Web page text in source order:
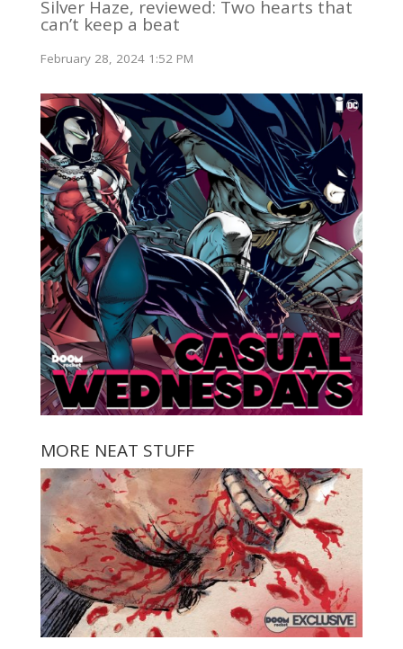
Silver Haze, reviewed: Two hearts that
can’t keep a beat
February 28, 2024 1:52 PM
MORE NEAT STUFF